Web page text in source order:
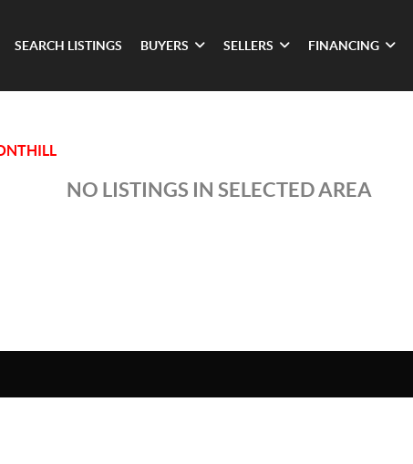
SEARCH LISTINGS BUYERS SELLERS FINANCING
NO LISTINGS IN SELECTED AREA